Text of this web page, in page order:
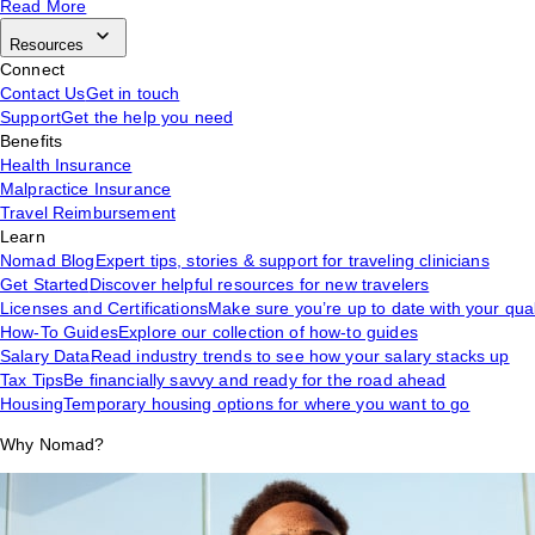
Read More
Resources
Connect
Contact UsGet in touch
SupportGet the help you need
Benefits
Health Insurance
Malpractice Insurance
Travel Reimbursement
Learn
Nomad BlogExpert tips, stories & support for traveling clinicians
Get StartedDiscover helpful resources for new travelers
Licenses and CertificationsMake sure you’re up to date with your
How-To GuidesExplore our collection of how-to guides
Salary DataRead industry trends to see how your salary stacks up
Tax TipsBe financially savvy and ready for the road ahead
HousingTemporary housing options for where you want to go
Why Nomad?